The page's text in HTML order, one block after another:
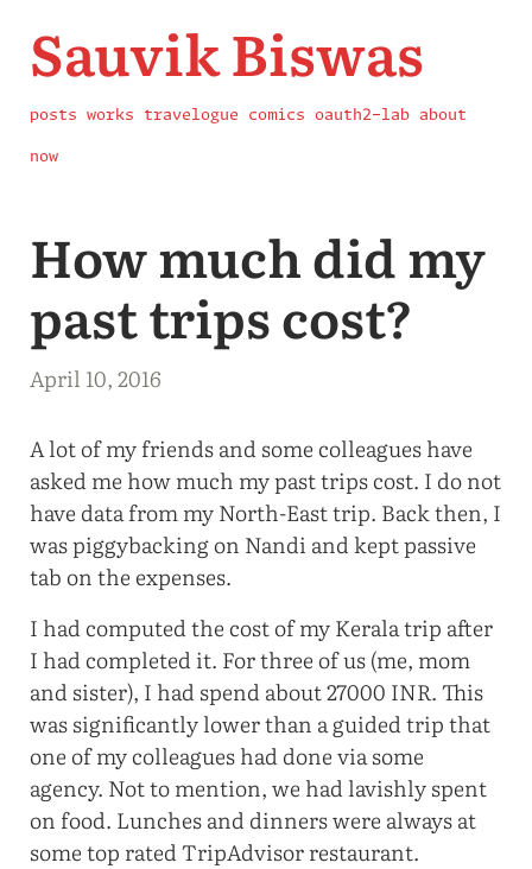
Sauvik Biswas
posts works travelogue comics oauth2-lab about
now
How much did my
past trips cost?
April 10, 2016
A lot of my friends and some colleagues have
asked me how much my past trips cost. I do not
have data from my North-East trip. Back then, I
was piggybacking on Nandi and kept passive
tab on the expenses.
I had computed the cost of my Kerala trip after
I had completed it. For three of us (me, mom
and sister), I had spend about 27000 INR. This
was significantly lower than a guided trip that
one of my colleagues had done via some
agency. Not to mention, we had lavishly spent
on food. Lunches and dinners were always at
some top rated TripAdvisor restaurant.